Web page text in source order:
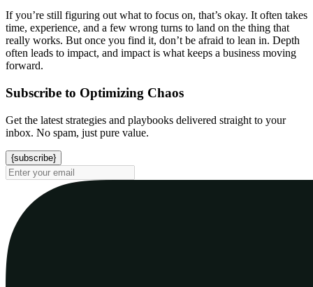
If you’re still figuring out what to focus on, that’s okay. It often takes
time, experience, and a few wrong turns to land on the thing that
really works. But once you find it, don’t be afraid to lean in. Depth
often leads to impact, and impact is what keeps a business moving
forward.
Subscribe to Optimizing Chaos
Get the latest strategies and playbooks delivered straight to your
inbox. No spam, just pure value.
{subscribe}